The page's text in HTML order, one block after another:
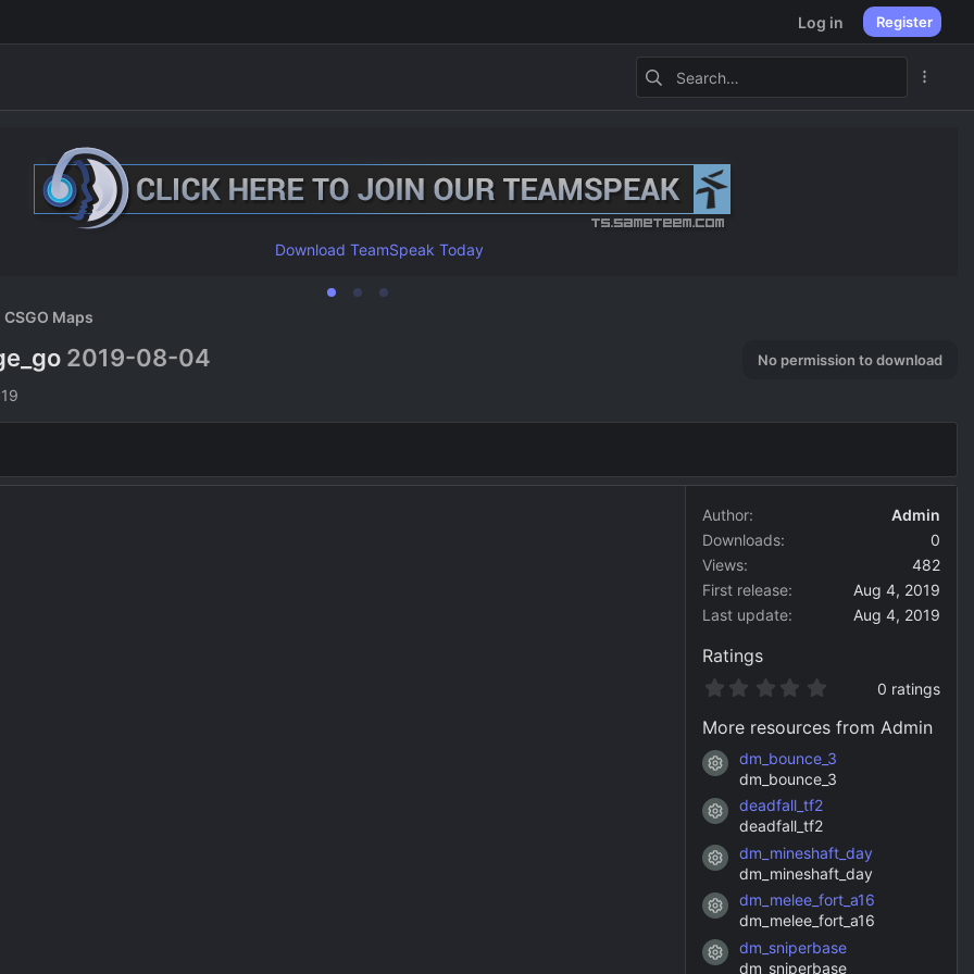
Log in Register
Download TeamSpeak Today
CSGO Maps
2019-08-04 No permission to download
Author
Admin
Downloads
0
Views
482
First release
Aug 4, 2019
Last update
Aug 4, 2019
Ratings
0
0
s
t
a
s
)
0 ratings
More resources from Admin
Resource icon
dm_bounce_3
dm_bounce_3
Resource icon
deadfall_tf2
deadfall_tf2
Resource icon
dm_mineshaft_day
dm_mineshaft_day
Resource icon
dm_melee_fort_a16
dm_melee_fort_a16
Resource icon
dm_sniperbase
dm_sniperbase